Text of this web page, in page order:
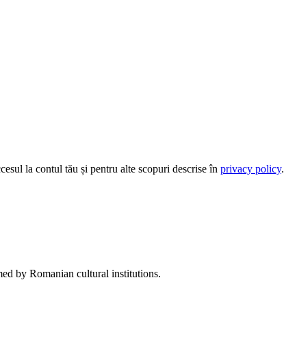
la contul tău și pentru alte scopuri descrise în privacy policy.
by Romanian cultural institutions.